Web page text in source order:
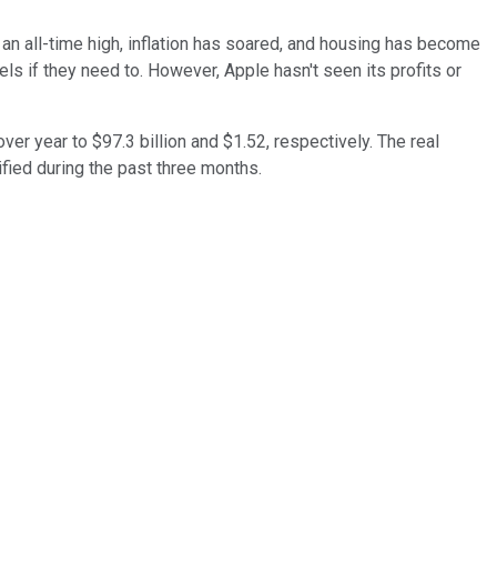
all-time high, inflation has soared, and housing has become
if they need to. However, Apple hasn't seen its profits or
year to $97.3 billion and $1.52, respectively. The real
during the past three months.